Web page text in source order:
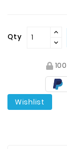
Qty
Wishlist